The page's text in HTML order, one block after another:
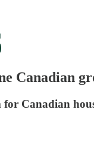
Canadian
Canadian